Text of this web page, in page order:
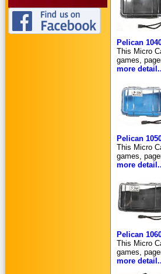
Pelican
This Micro
games,
more
Pelican
This Micro
games,
more
Pelican
This Micro
games,
more